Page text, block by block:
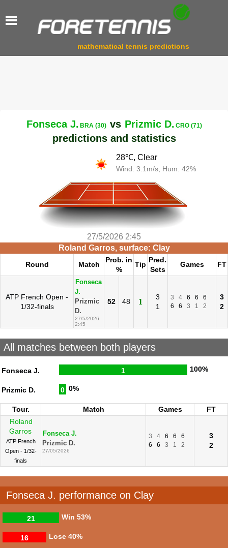
mathematical tennis predictions
Fonseca J. BRA (30) vs Prizmic D. CRO (71)
predictions and statistics
28℃, Clear
Wind: 3.1m/s, Hum: 42%
27/5/2026 2:45
Roland Garros, surface: Clay
Round Match
Prob. in
%
Tip
Pred.
Sets
Games FT
ATP French Open -
1/32-finals
Fonseca
J.
Prizmic
D.
27/5/2026
2:45
52 48 1
3
1
3 4 6 6
6
6
6 3 1 2
3
2
All matches between both players
Fonseca J. 1 100%
Prizmic D. 0 0%
Tour. Match Games
FT
Roland
Garros
ATP French
Open - 1/32-
finals
Fonseca J.
Prizmic D.
27/05/2026
3 4 6 6
6
6
6 3 1 2
3
2
Fonseca J. performance on Clay
Win
21 53%
Lose
16 40%